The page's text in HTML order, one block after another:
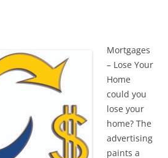
Mortgages
– Lose Your
Home
could you
lose your
home? The
advertising
paints a